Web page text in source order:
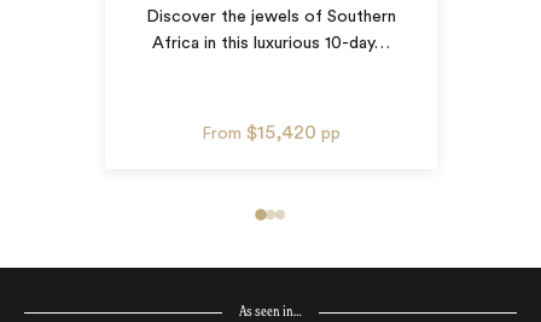
Discover the jewels of Southern
Africa in this luxurious 10-day…
From $15,420 pp
As seen in…